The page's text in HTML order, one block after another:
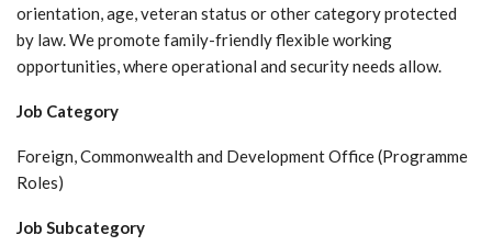
orientation, age, veteran status or other category protected
by law. We promote family-friendly flexible working
opportunities, where operational and security needs allow.
Job Category
Foreign, Commonwealth and Development Office (Programme
Roles)
Job Subcategory